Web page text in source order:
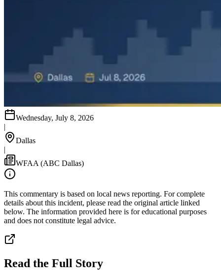
Wednesday, July 8, 2026
|
Dallas
|
WFAA (ABC Dallas)
This commentary is based on local news reporting. For complete
details about this incident, please read the original article linked
below. The information provided here is for educational purposes
and does not constitute legal advice.
Read the Full Story